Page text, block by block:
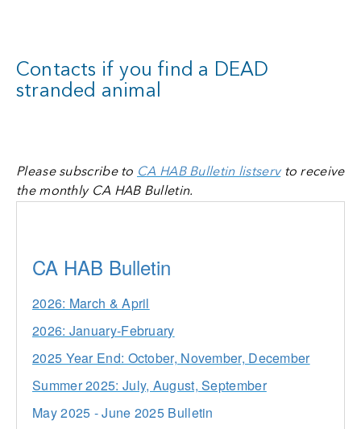
Contacts if you find a DEAD
stranded animal
Please subscribe to CA HAB Bulletin listservto receive
the monthly CA HAB Bulletin.
CA HAB Bulletin
2026: March & April
2026: January-February
2025 Year End: October, November, December
Summer 2025: July, August, September
May 2025 - June 2025 Bulletin